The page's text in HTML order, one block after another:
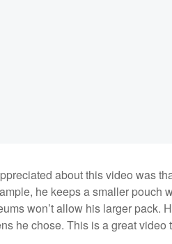
about this video was
he keeps a smaller pouch
won’t allow his larger pack.
he chose. This is a great